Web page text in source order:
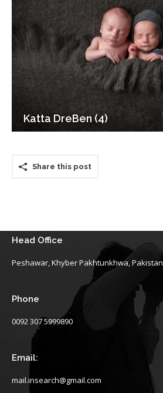
Katta DreBen (4)
Share this post
Head Office
Peshawar, Khyber Pakhtunkhwa, Pakistan
Phone
0092 307 5999890
Email:
mail.insearch@gmail.com